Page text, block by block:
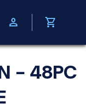
person shopping_cart
- 48PC